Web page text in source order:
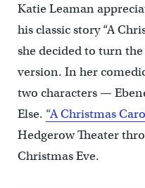
Katie Leaman
his classic story “A
she decided to turn
version. In her
two characters —
Else. “A Christmas
Hedgerow Theater
Christmas Eve.